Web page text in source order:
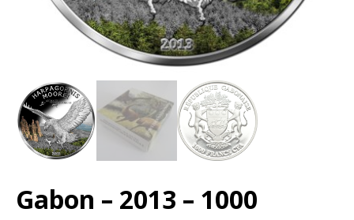
Gabon – 2013 – 1000